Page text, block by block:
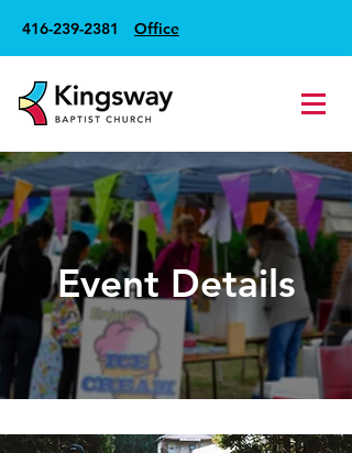
416-239-2381 Office
Event Details